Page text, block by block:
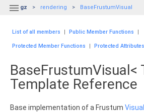
 gz rendering BaseFrustumVisual
List of all members | Public Member Functions |
Protected Member Functions | Protected Attributes
BaseFrustumVisual<
Template Reference
Base implementation of a Frustum Visual